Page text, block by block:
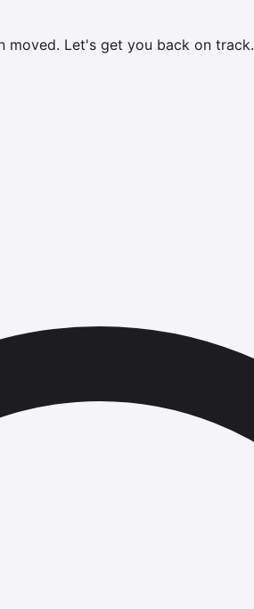
moved. Let's get you back on track.